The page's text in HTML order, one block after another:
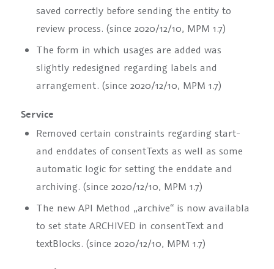
saved correctly before sending the entity to
review process. (since 2020/12/10, MPM 1.7)
The form in which usages are added was
slightly redesigned regarding labels and
arrangement. (since 2020/12/10, MPM 1.7)
Service
Removed certain constraints regarding start-
and enddates ofconsentTexts as well as some
automatic logic for setting the enddate and
archiving. (since 2020/12/10, MPM 1.7)
The new API Method „archive“ is now availabla
to set state ARCHIVED in consentTextand
textBlocks. (since 2020/12/10, MPM 1.7)